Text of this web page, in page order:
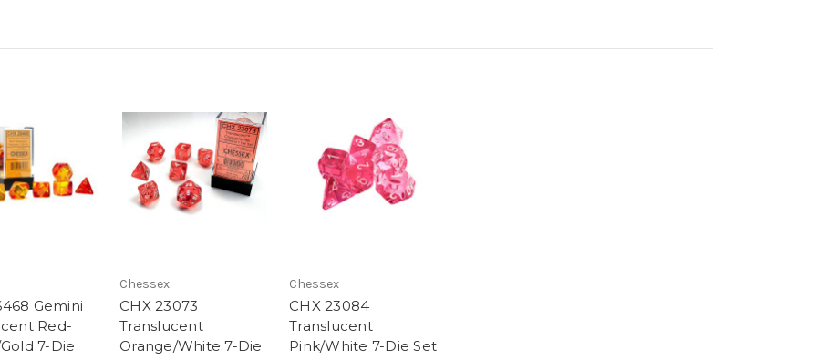
Gemini
Red-
7-Die
Chessex
CHX 23073
Translucent
Orange/White 7-Die
Chessex
CHX 23084
Translucent
Pink/White 7-Die Set